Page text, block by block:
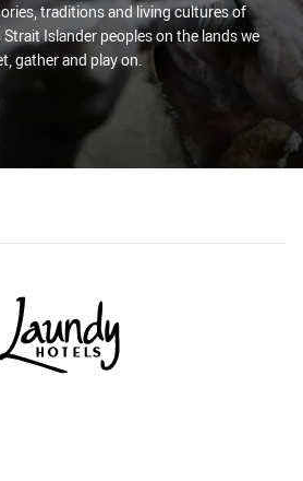
traditions and living cultures of
Islander peoples on the lands we
gather and play on.